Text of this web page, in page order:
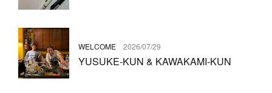
WELCOME 2026/07/29
YUSUKE-KUN & KAWAKAMI-KUN